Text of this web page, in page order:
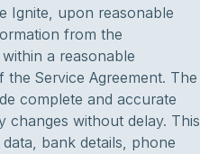
Ignite, upon reasonable
from the
a reasonable
Service Agreement. The
complete and accurate
changes without delay. This
bank details, phone